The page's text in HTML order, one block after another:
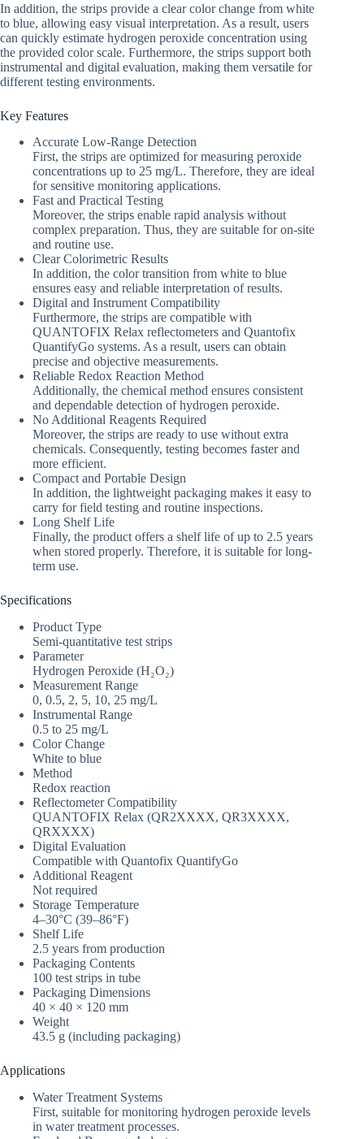
In addition, the strips provide a clear color change from white
to blue, allowing easy visual interpretation. As a result, users
can quickly estimate hydrogen peroxide concentration using
the provided color scale. Furthermore, the strips support both
instrumental and digital evaluation, making them versatile for
different testing environments.
Key Features
Accurate Low-Range Detection
First, the strips are optimized for measuring peroxide
concentrations up to 25 mg/L. Therefore, they are ideal
for sensitive monitoring applications.
Fast and Practical Testing
Moreover, the strips enable rapid analysis without
complex preparation. Thus, they are suitable for on-site
and routine use.
Clear Colorimetric Results
In addition, the color transition from white to blue
ensures easy and reliable interpretation of results.
Digital and Instrument Compatibility
Furthermore, the strips are compatible with
QUANTOFIX Relax reflectometers and Quantofix
QuantifyGo systems. As a result, users can obtain
precise and objective measurements.
Reliable Redox Reaction Method
Additionally, the chemical method ensures consistent
and dependable detection of hydrogen peroxide.
No Additional Reagents Required
Moreover, the strips are ready to use without extra
chemicals. Consequently, testing becomes faster and
more efficient.
Compact and Portable Design
In addition, the lightweight packaging makes it easy to
carry for field testing and routine inspections.
Long Shelf Life
Finally, the product offers a shelf life of up to 2.5 years
when stored properly. Therefore, it is suitable for long-
term use.
Specifications
Product Type
Semi-quantitative test strips
Parameter
Hydrogen Peroxide (H₂O₂)
Measurement Range
0, 0.5, 2, 5, 10, 25 mg/L
Instrumental Range
0.5 to 25 mg/L
Color Change
White to blue
Method
Redox reaction
Reflectometer Compatibility
QUANTOFIX Relax (QR2XXXX, QR3XXXX,
QRXXXX)
Digital Evaluation
Compatible with Quantofix QuantifyGo
Additional Reagent
Not required
Storage Temperature
4–30°C (39–86°F)
Shelf Life
2.5 years from production
Packaging Contents
100 test strips in tube
Packaging Dimensions
40 × 40 × 120 mm
Weight
43.5 g (including packaging)
Applications
Water Treatment Systems
First, suitable for monitoring hydrogen peroxide levels
in water treatment processes.